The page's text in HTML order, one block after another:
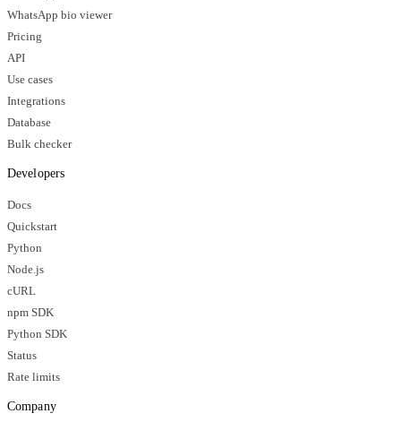
WhatsApp bio viewer
Pricing
API
Use cases
Integrations
Database
Bulk checker
Developers
Docs
Quickstart
Python
Node.js
cURL
npm SDK
Python SDK
Status
Rate limits
Company